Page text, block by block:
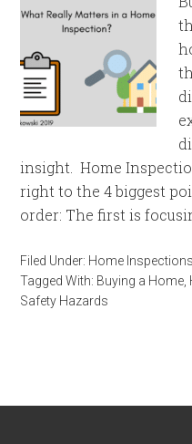
insight. Home
right to the 4 biggest
order: The first is
Filed Under: Home Inspections
Tagged With: Buying a Home
Safety Hazards